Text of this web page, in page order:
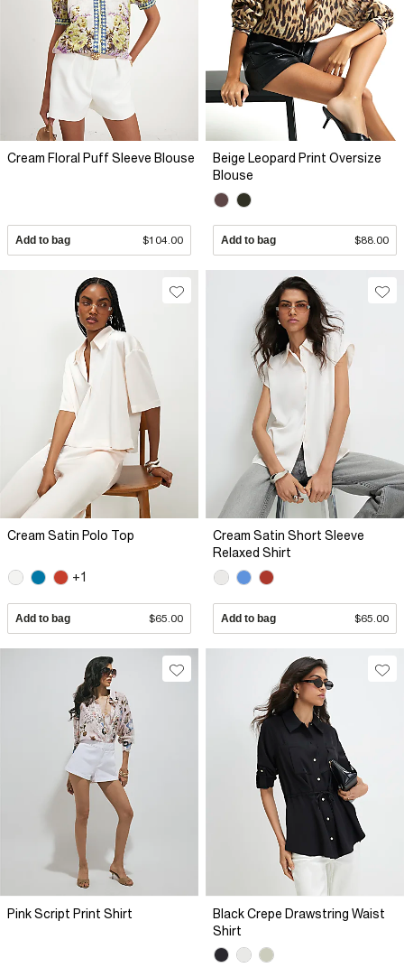
Cream Floral Puff Sleeve Blouse
Add to bag $104.00
Beige Leopard Print Oversize
Blouse
Add to bag $88.00
Cream Satin Polo Top
+1
Add to bag $65.00
Cream Satin Short Sleeve
Relaxed Shirt
Add to bag $65.00
Pink Script Print Shirt
Black Crepe Drawstring Waist
Shirt